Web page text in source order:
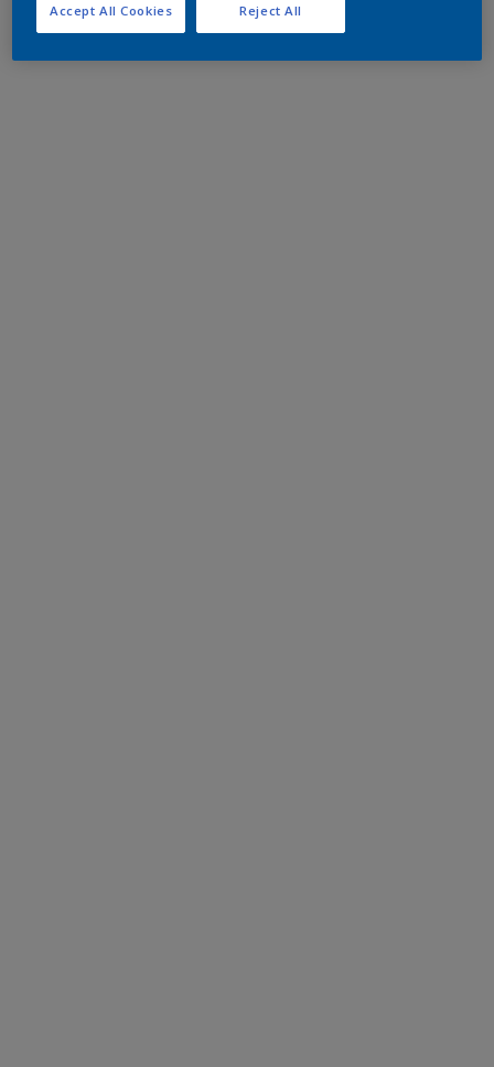
Reject All
Accept All Cookies